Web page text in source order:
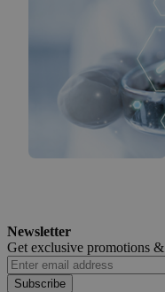
Newsletter
Get exclusive promotions &
Subscribe